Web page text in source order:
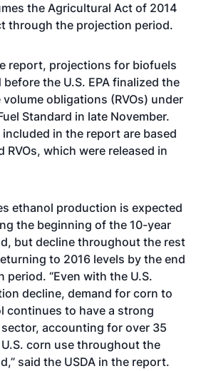
the Agricultural Act of 2014
through the projection period.
report, projections for biofuels
the U.S. EPA finalized the
volume obligations (RVOs) under
Standard in late November.
in the report are based
RVOs, which were released in
ethanol production is expected
the beginning of the 10-year
but decline throughout the rest
to 2016 levels by the end
period. “Even with the U.S.
decline, demand for corn to
continues to have a strong
accounting for over 35
corn use throughout the
said the USDA in the report.